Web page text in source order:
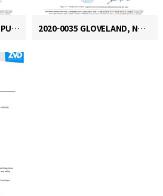
2020-0055 GLOVELAND, PU PALM COATED GLOVE 2020-0035 GLOVELAND, NBR COATED